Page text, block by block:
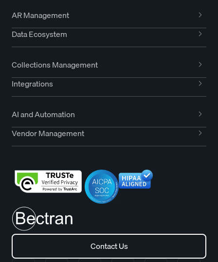
AR Management
Data Ecosystem
Collections Management
Integrations
AI and Automation
Vendor Management
Contact Us
Contact Us